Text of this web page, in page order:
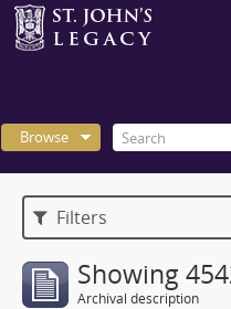
Browse
Filters
Showing
Archival description